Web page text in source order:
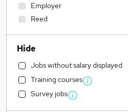
Employer
Reed
Hide
Jobs without salary displayed
Training courses
Survey jobs